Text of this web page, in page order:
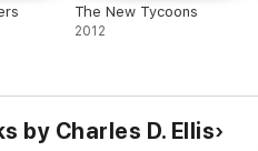
The New Tycoons
2012
by Charles D. Ellis